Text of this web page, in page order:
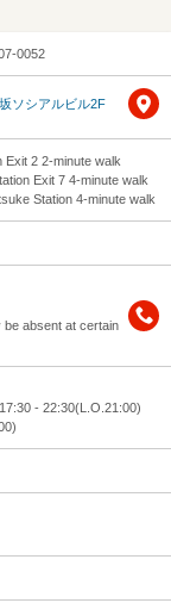
0052
ソシアルビル2F
Exit 2 2-minute walk
Exit 7 4-minute walk
Station 4-minute walk
be absent at certain
- 22:30(L.O.21:00)